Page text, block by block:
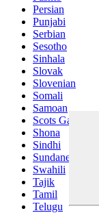
Persian
Punjabi
Serbian
Sesotho
Sinhala
Slovak
Slovenian
Somali
Samoan
Scots Gaelic
Shona
Sindhi
Sundanese
Swahili
Tajik
Tamil
Telugu